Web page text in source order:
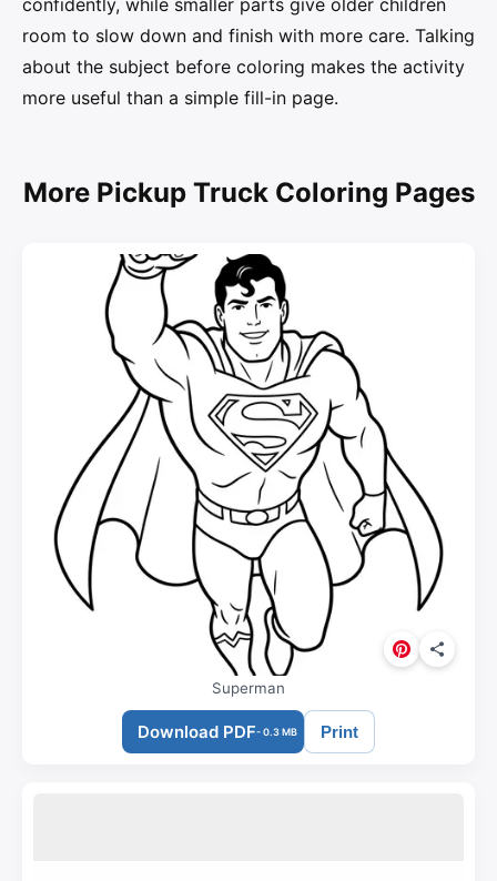
room to slow down and finish with more care. Talking
about the subject before coloring makes the activity
more useful than a simple fill-in page.
More Pickup Truck Coloring Pages
Superman
Download PDF- 0.3 MB Print